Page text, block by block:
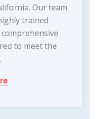
Our team
trained
to meet the